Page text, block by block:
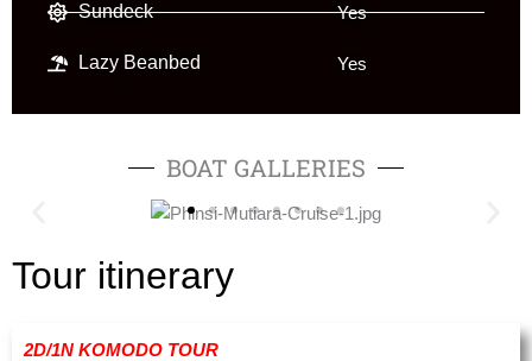
Sundeck
Lazy Beanbed
Yes
Yes
BOAT GALLERIES
Tour itinerary
2D/1N KOMODO TOUR